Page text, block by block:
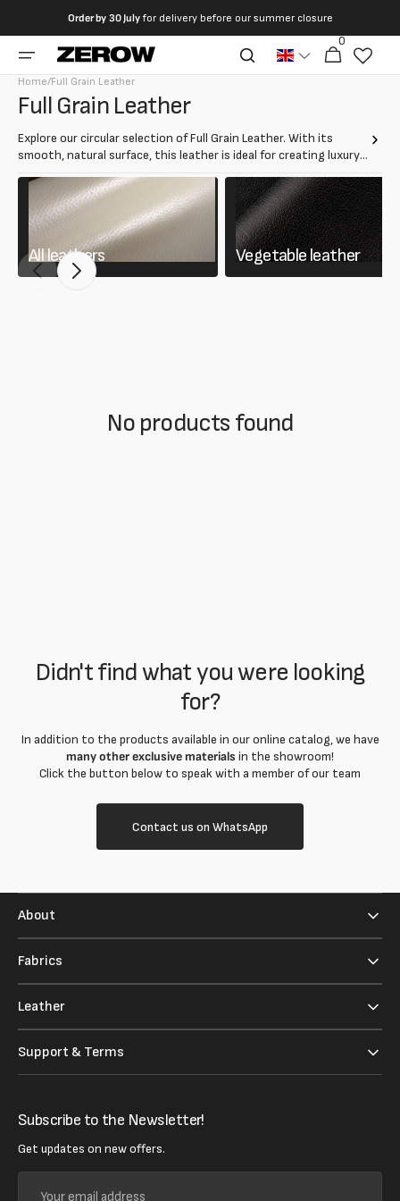
contents
Order by 30 Julyfor delivery before our summer closure
Cart
0
articles
Home/Full Grain Leather
Collection:
Full Grain Leather
Explore our circular selection of Full Grain Leather. With its
smooth, natural surface, this leather is ideal for creating luxury
guarantees resistance and durability, maintaining a refined
appearance over time.
All leathers Vegetable leather
No products found
Didn't find what you were looking
for?
In addition to the products available in our online catalog, we have
many other exclusive materials in the showroom!
Click the button below to speak with a member of our team
Contact us on WhatsApp
About
Fabrics
Leather
Support & Terms
Subscribe to the Newsletter!
Get updates on new offers.